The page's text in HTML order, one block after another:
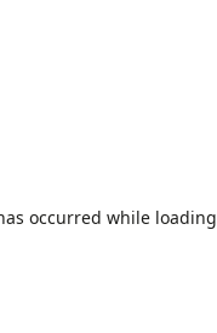
occurred while loading